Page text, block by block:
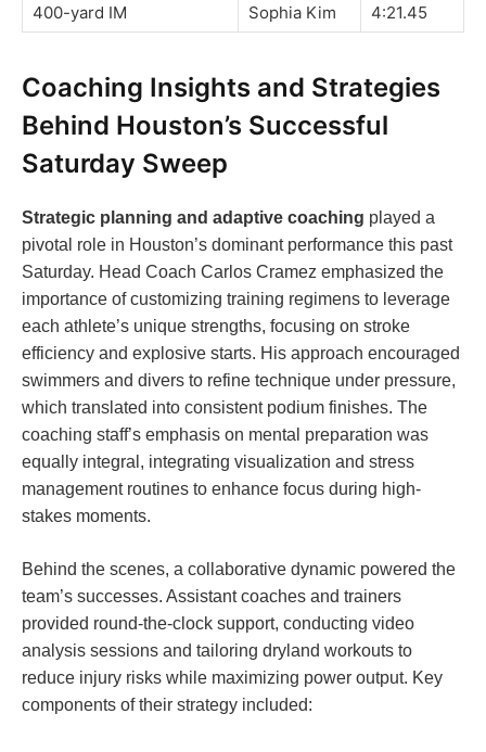
400-yard IM Sophia Kim 4:21.45
Coaching Insights and Strategies
Behind Houston’s Successful
Saturday Sweep
Strategic planning and adaptive coaching played a
pivotal role in Houston’s dominant performance this past
Saturday. Head Coach Carlos Cramez emphasized the
importance of customizing training regimens to leverage
each athlete’s unique strengths, focusing on stroke
efficiency and explosive starts. His approach encouraged
swimmers and divers to refine technique under pressure,
which translated into consistent podium finishes. The
coaching staff’s emphasis on mental preparation was
equally integral, integrating visualization and stress
management routines to enhance focus during high-
stakes moments.
Behind the scenes, a collaborative dynamic powered the
team’s successes. Assistant coaches and trainers
provided round-the-clock support, conducting video
analysis sessions and tailoring dryland workouts to
reduce injury risks while maximizing power output. Key
components of their strategy included: